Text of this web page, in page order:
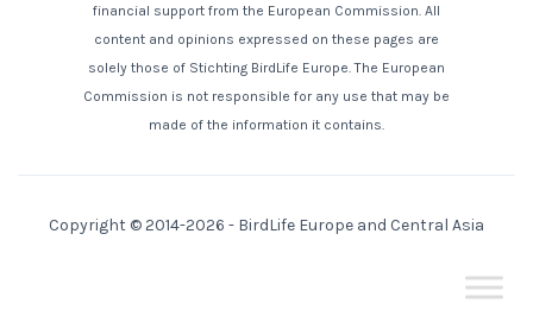
financial support from the European Commission. All
content and opinions expressed on these pages are
solely those of Stichting BirdLife Europe. The European
Commission is not responsible for any use that may be
made of the information it contains.
Copyright © 2014-2026 - BirdLife Europe and Central Asia